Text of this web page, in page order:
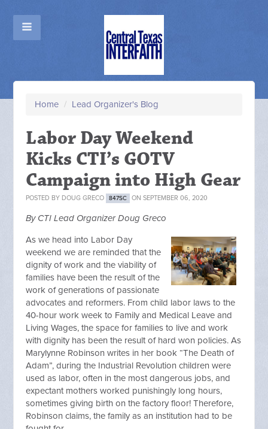
Home / Lead Organizer's Blog
Labor Day Weekend
Kicks CTI’s GOTV
Campaign into High Gear
POSTED BY DOUG GRECO 847SC ON SEPTEMBER 06, 2020
By CTI Lead Organizer Doug Greco
As we head into Labor Day
weekend we are reminded that the
dignity of work and the viability of
families have been the result of the
work of generations of passionate
advocates and reformers. From child labor laws to the
40-hour work week to Family and Medical Leave and
Living Wages, the space for families to live and work
with dignity has been the result of hard won policies. As
Marylynne Robinson writes in her book “The Death of
Adam”, during the Industrial Revolution children were
used as labor, often in the most dangerous jobs, and
expectant mothers worked punishingly long hours,
sometimes giving birth on the factory floor! Therefore,
Robinson claims, the family as an institution had to be